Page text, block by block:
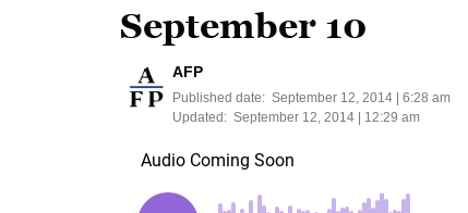
September 10
AFP
Published date: September 12, 2014 | 6:28 am
Updated: September 12, 2014 | 12:29 am